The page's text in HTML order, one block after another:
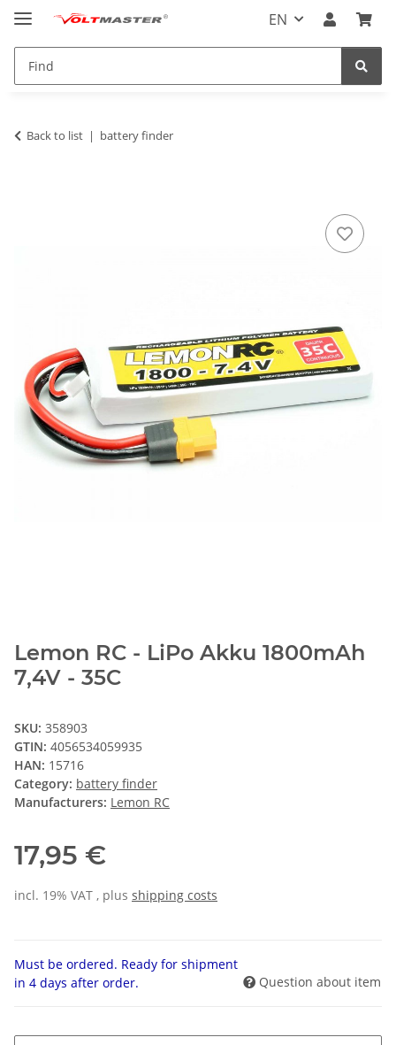
EN
Back to list battery finder
Lemon RC - LiPo Akku 1800mAh
7,4V - 35C
SKU: 358903
GTIN: 4056534059935
HAN: 15716
Category: battery finder
Manufacturers: Lemon RC
17,95 €
incl. 19% VAT , plus shipping costs
Must be ordered. Ready for shipment
in 4 days after order.
Question about item